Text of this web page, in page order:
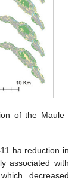
of the Maule
ha reduction in
associated with
decreased